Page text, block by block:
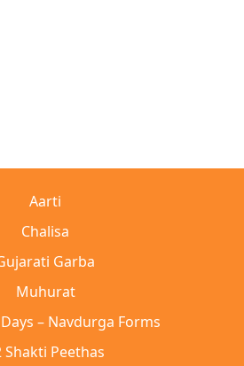
Aarti
Chalisa
Garba
Muhurat
– Navdurga Forms
Shakti Peethas